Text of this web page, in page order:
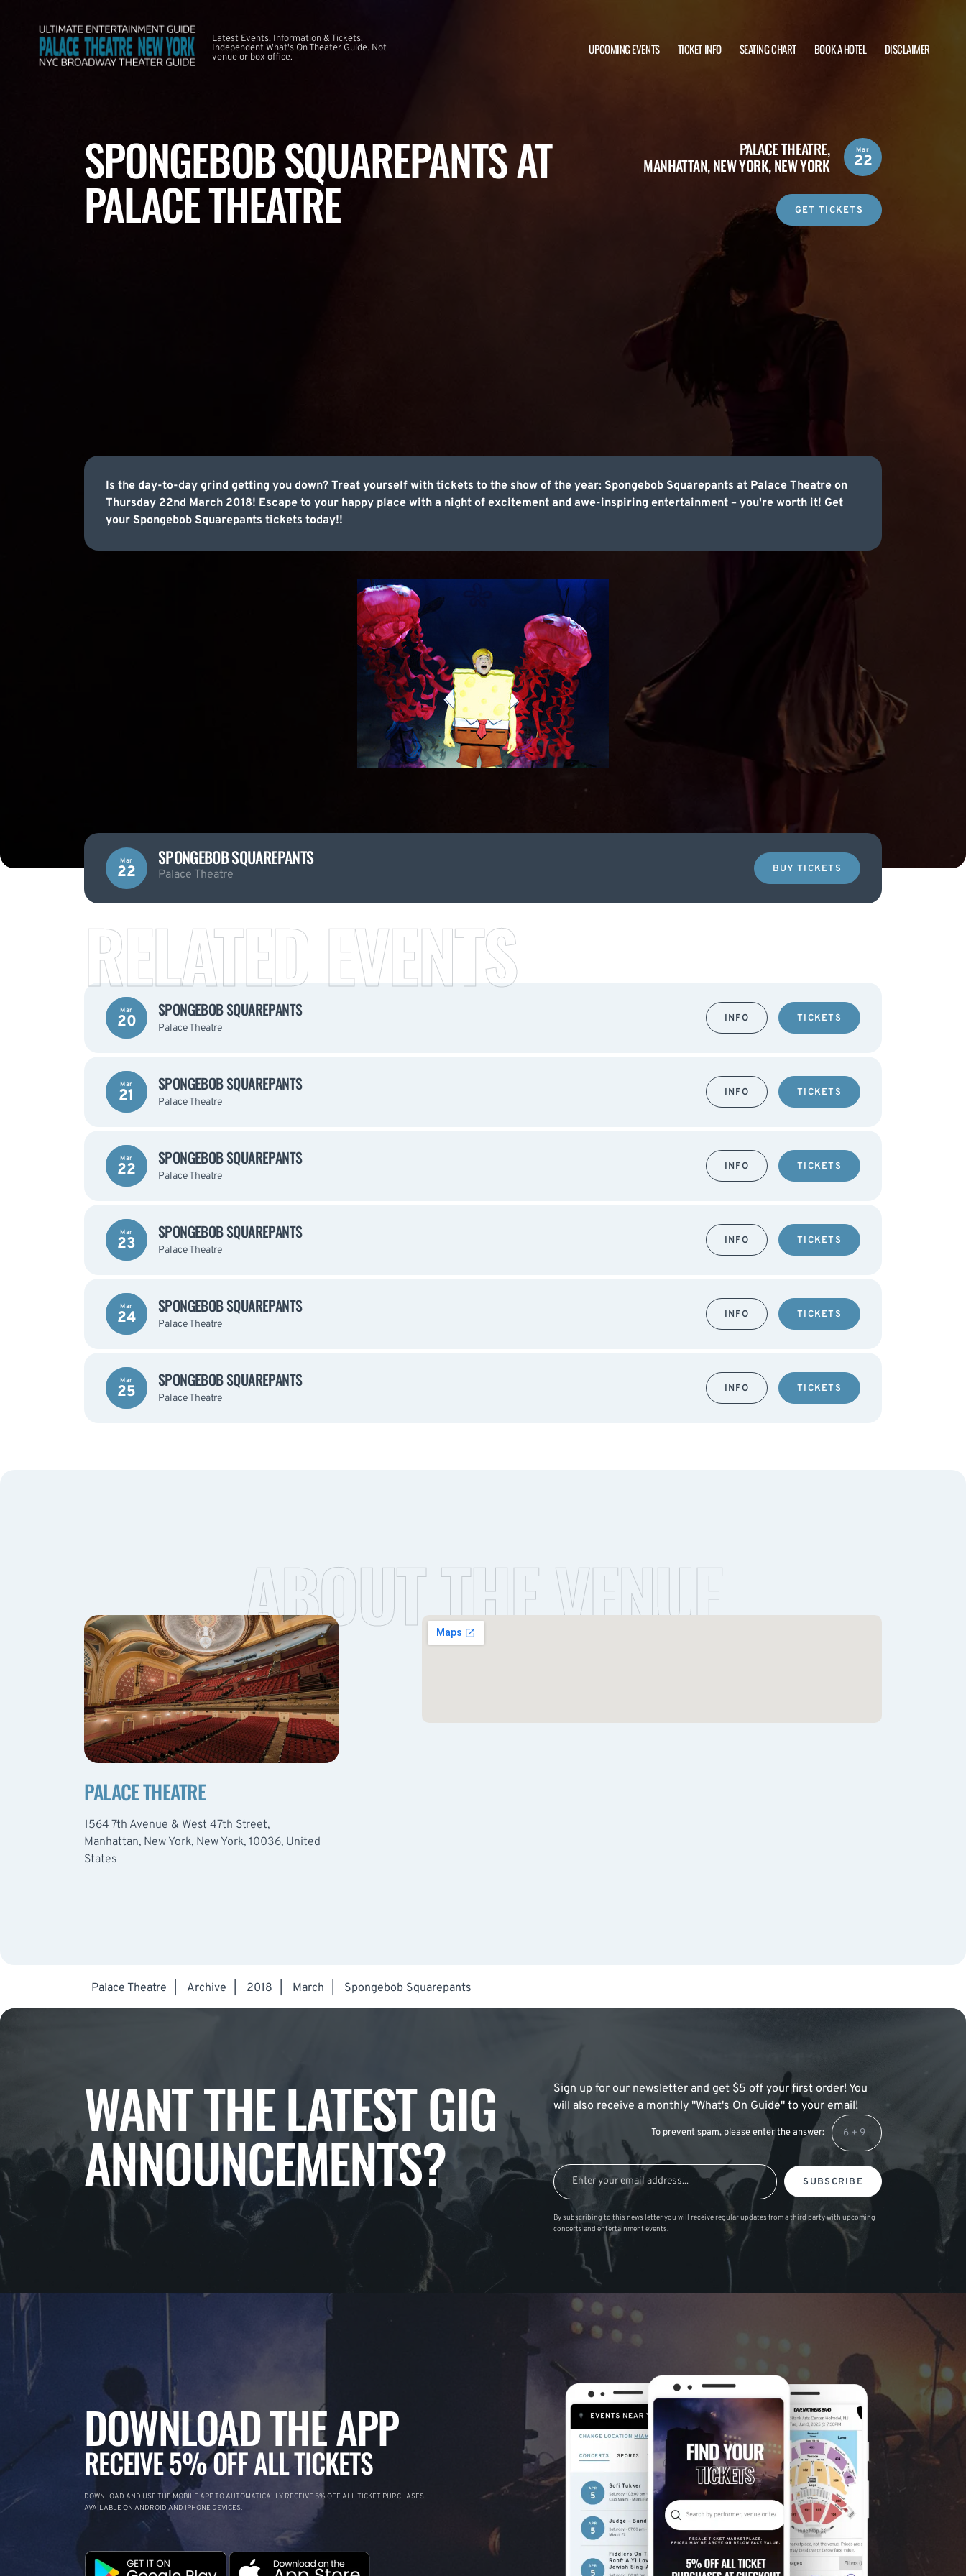
Latest Events, Information & Tickets.
Independent What's On Theater Guide. Not
venue or box office.
UPCOMING EVENTS TICKET INFO SEATING CHART BOOK A HOTEL DISCLAIMER
SPONGEBOB SQUAREPANTS AT
PALACE THEATRE
PALACE THEATRE,
MANHATTAN, NEW YORK, NEW YORK
Mar
22
GET TICKETS
Is the day-to-day grind getting you down? Treat yourself with tickets to the show of the year: Spongebob Squarepants at Palace Theatre on
Thursday 22nd March 2018! Escape to your happy place with a night of excitement and awe-inspiring entertainment – you're worth it! Get
your Spongebob Squarepants tickets today!!
Mar
22
SPONGEBOB SQUAREPANTS
Palace Theatre BUY TICKETS
RELATED EVENTS
Mar
20
SPONGEBOB SQUAREPANTS
Palace Theatre
INFO TICKETS
Mar
21
SPONGEBOB SQUAREPANTS
Palace Theatre
INFO TICKETS
Mar
22
SPONGEBOB SQUAREPANTS
Palace Theatre
INFO TICKETS
Mar
23
SPONGEBOB SQUAREPANTS
Palace Theatre
INFO TICKETS
Mar
24
SPONGEBOB SQUAREPANTS
Palace Theatre
INFO TICKETS
Mar
25
SPONGEBOB SQUAREPANTS
Palace Theatre
INFO TICKETS
ABOUT THE VENUE
PALACE THEATRE
1564 7th Avenue & West 47th Street,
Manhattan, New York, New York, 10036, United
States
Palace Theatre Archive 2018 March Spongebob Squarepants
WANT THE LATEST GIG
ANNOUNCEMENTS?
Sign up for our newsletter and get $5 off your first order! You
will also receive a monthly "What's On Guide" to your email!
To prevent spam, please enter the answer:
SUBSCRIBE
By subscribing to this news letter you will receive regular updates from a third party with upcoming
concerts and entertainment events.
DOWNLOAD THE APP
RECEIVE 5% OFF ALL TICKETS
DOWNLOAD AND USE THE MOBILE APP TO AUTOMATICALLY RECEIVE 5% OFF ALL TICKET PURCHASES.
AVAILABLE ON ANDROID AND IPHONE DEVICES.